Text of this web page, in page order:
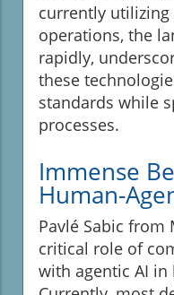
currently
operations, the
rapidly,
these
standards while
processes.
Immense
Human-
Pavlé Sabic from
critical role of
with agentic AI